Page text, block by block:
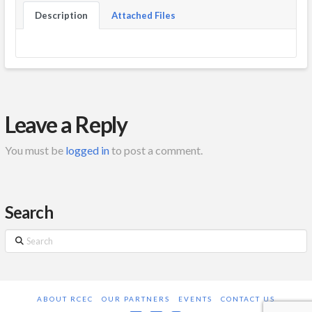
Description Attached Files
Leave a Reply
You must be logged into post a comment.
Search
Search
ABOUT RCEC OUR PARTNERS EVENTS CONTACT US